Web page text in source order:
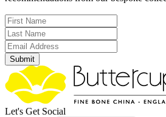
Submit
Let's Get Social